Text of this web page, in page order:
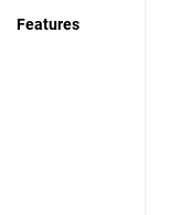
Features